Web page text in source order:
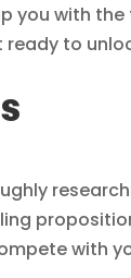
you with
to
with